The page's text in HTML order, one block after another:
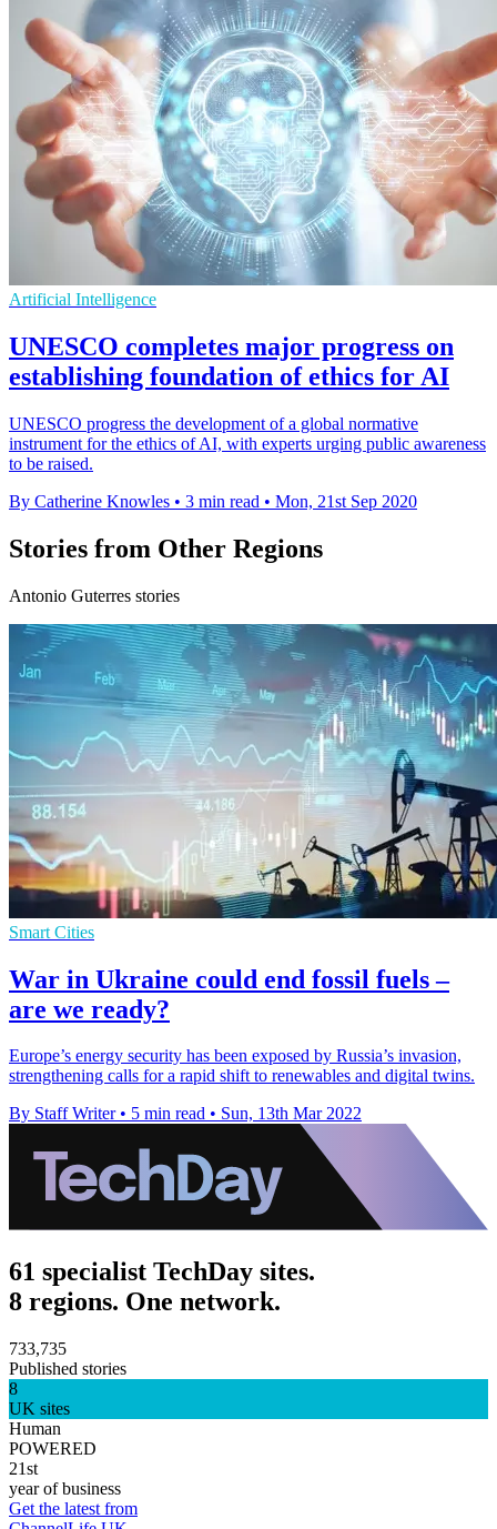
Artificial Intelligence
UNESCO completes major progress on
establishing foundation of ethics for AI
UNESCO progress the development of a global normative
instrument for the ethics of AI, with experts urging public awareness
to be raised.
By Catherine Knowles • 3 min read • Mon, 21st Sep 2020
Stories from Other Regions
Antonio Guterres stories
Smart Cities
War in Ukraine could end fossil fuels –
are we ready?
Europe’s energy security has been exposed by Russia’s invasion,
strengthening calls for a rapid shift to renewables and digital twins.
By Staff Writer • 5 min read • Sun, 13th Mar 2022
61 specialist TechDay sites.
8 regions. One network.
733,735
Published stories
8
UK sites
Human
POWERED
21st
year of business
Get the latest from